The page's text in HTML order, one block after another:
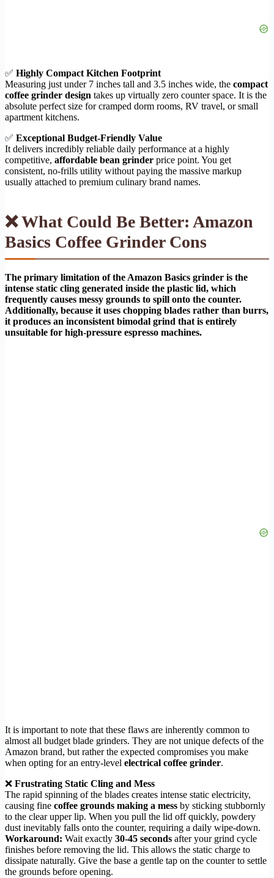
✅ Highly Compact Kitchen Footprint
Measuring just under 7 inches tall and 3.5 inches wide, the compact
coffee grinder design takes up virtually zero counter space. It is the
absolute perfect size for cramped dorm rooms, RV travel, or small
apartment kitchens.
✅ Exceptional Budget-Friendly Value
It delivers incredibly reliable daily performance at a highly
competitive, affordable bean grinder price point. You get
consistent, no-frills utility without paying the massive markup
usually attached to premium culinary brand names.
❌ What Could Be Better: Amazon
Basics Coffee Grinder Cons
The primary limitation of the Amazon Basics grinder is the
intense static cling generated inside the plastic lid, which
frequently causes messy grounds to spill onto the counter.
Additionally, because it uses chopping blades rather than burrs,
it produces an inconsistent bimodal grind that is entirely
unsuitable for high-pressure espresso machines.
It is important to note that these flaws are inherently common to
almost all budget blade grinders. They are not unique defects of the
Amazon brand, but rather the expected compromises you make
when opting for an entry-level electrical coffee grinder.
❌ Frustrating Static Cling and Mess
The rapid spinning of the blades creates intense static electricity,
causing fine coffee grounds making a mess by sticking stubbornly
to the clear upper lip. When you pull the lid off quickly, powdery
dust inevitably falls onto the counter, requiring a daily wipe-down.
Workaround: Wait exactly 30-45 seconds after your grind cycle
finishes before removing the lid. This allows the static charge to
dissipate naturally. Give the base a gentle tap on the counter to settle
the grounds before opening.